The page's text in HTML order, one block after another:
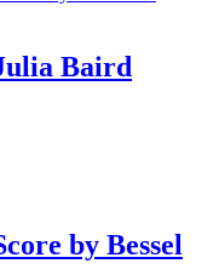
Baird
by Bessel